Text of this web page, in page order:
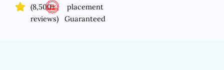
(8,500+
reviews)
placement
Guaranteed